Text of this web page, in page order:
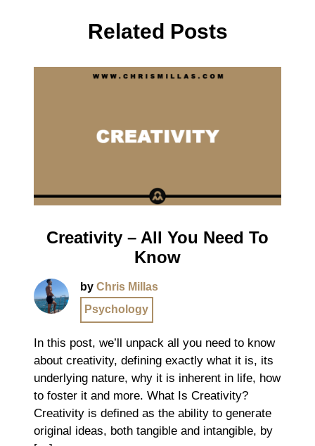
Related Posts
Creativity – All You Need To
Know
by Chris Millas
Psychology
In this post, we’ll unpack all you need to know
about creativity, defining exactly what it is, its
underlying nature, why it is inherent in life, how
to foster it and more. What Is Creativity?
Creativity is defined as the ability to generate
original ideas, both tangible and intangible, by